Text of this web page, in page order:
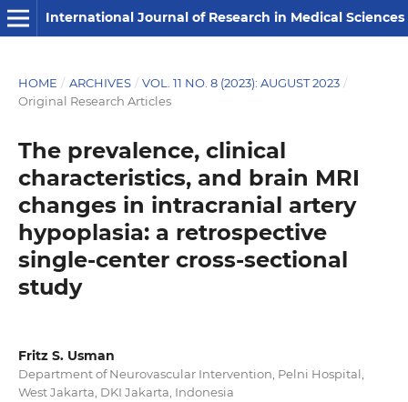
International Journal of Research in Medical Sciences
HOME / ARCHIVES / VOL. 11 NO. 8 (2023): AUGUST 2023 /
Original Research Articles
The prevalence, clinical
characteristics, and brain MRI
changes in intracranial artery
hypoplasia: a retrospective
single-center cross-sectional
study
Fritz S. Usman
Department of Neurovascular Intervention, Pelni Hospital,
West Jakarta, DKI Jakarta, Indonesia